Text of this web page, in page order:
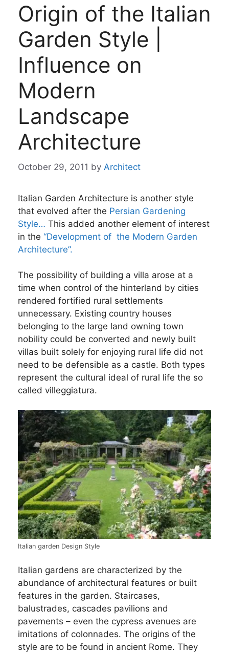
Origin of the Italian
Garden Style |
Influence on
Modern
Landscape
Architecture
October 29, 2011 by Architect
Italian Garden Architecture is another style
that evolved after the Persian Gardening
Style… This added another element of interest
in the “Development of the Modern Garden
Architecture”.
The possibility of building a villa arose at a
time when control of the hinterland by cities
rendered fortified rural settlements
unnecessary. Existing country houses
belonging to the large land owning town
nobility could be converted and newly built
villas built solely for enjoying rural life did not
need to be defensible as a castle. Both types
represent the cultural ideal of rural life the so
called villeggiatura.
Italian garden Design Style
Italian gardens are characterized by the
abundance of architectural features or built
features in the garden. Staircases,
balustrades, cascades pavilions and
pavements – even the cypress avenues are
imitations of colonnades. The origins of the
style are to be found in ancient Rome. They